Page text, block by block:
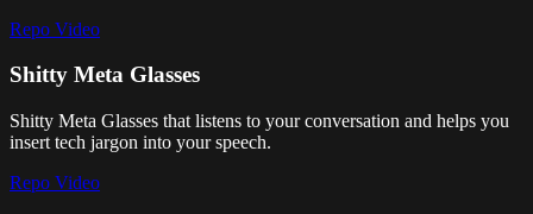
Repo Video
Shitty Meta Glasses
Shitty Meta Glasses that listens to your conversation and helps you
insert tech jargon into your speech.
Repo Video